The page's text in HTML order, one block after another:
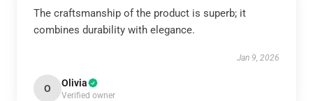
The craftsmanship of the product is superb; it
combines durability with elegance.
Jan 9, 2026
O Olivia
Verified owner